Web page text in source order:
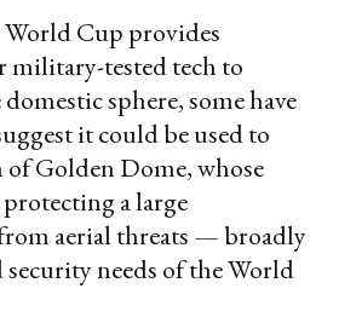
Cup provides
tested tech to
sphere, some have
it could be used to
of Golden Dome, whose
a large
aerial threats — broadly
needs of the World